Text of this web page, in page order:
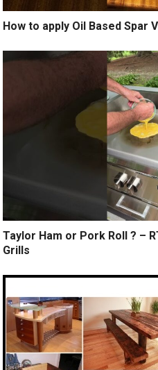
How to apply Oil Based Spar
Taylor Ham or Pork Roll ? –
Grills